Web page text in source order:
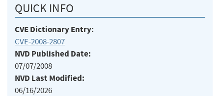
QUICK INFO
CVE Dictionary Entry:
CVE-2008-2807
NVD Published Date:
07/07/2008
NVD Last Modified:
06/16/2026